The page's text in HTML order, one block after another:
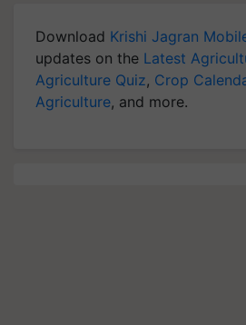
Download Krishi Jagran
updates on the Latest
Agriculture Quiz, Crop
Agriculture, and more.